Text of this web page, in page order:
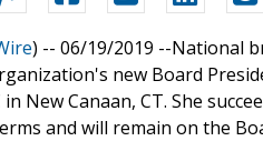
) -- 06/19/2019 --National
new Board
New Canaan, CT. She
and will remain on the